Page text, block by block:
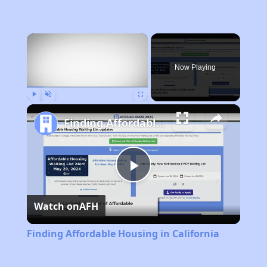
×
Now Playing
Play
Video
Finding Affordable Housing in California
Watch onAFH
Finding Affordable Housing in California